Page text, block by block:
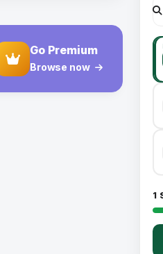
Go Premium
Browse now
1